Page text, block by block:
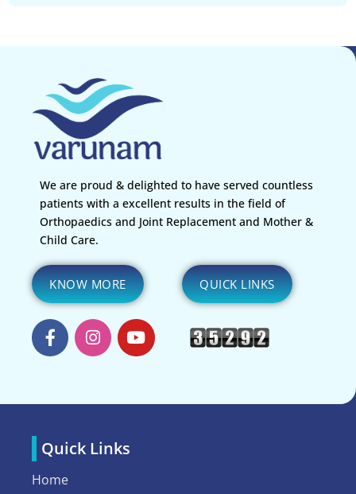
We are proud & delighted to have served countless
patients with a excellent results in the field of
Orthopaedics and Joint Replacement and Mother &
Child Care.
KNOW MORE QUICK LINKS
Quick Links
Home